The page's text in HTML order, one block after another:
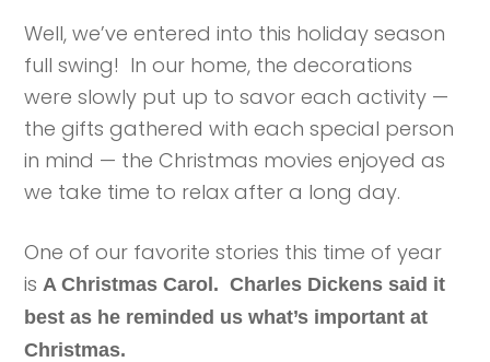
Well, we’ve entered into this holiday season
full swing! In our home, the decorations
were slowly put up to savor each activity —
the gifts gathered with each special person
in mind — the Christmas movies enjoyed as
we take time to relax after a long day.
One of our favorite stories this time of year
is A Christmas Carol. Charles Dickens said it
best as he reminded us what’s important at
Christmas.